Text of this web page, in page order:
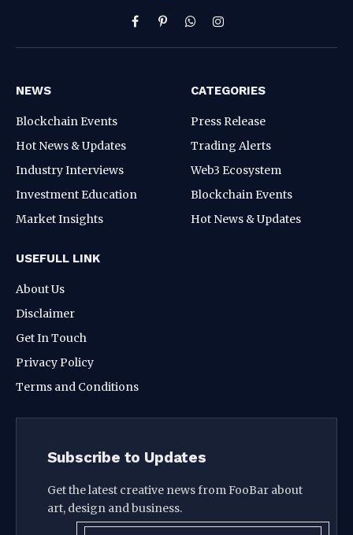
Facebook
PinterestWhatsAppInstagram
NEWS
Blockchain Events
Hot News & Updates
Industry Interviews
Investment Education
Market Insights
CATEGORIES
Press Release
Trading Alerts
Web3 Ecosystem
Blockchain Events
Hot News & Updates
USEFULL LINK
About Us
Disclaimer
Get In Touch
Privacy Policy
Terms and Conditions
Subscribe to Updates
Get the latest creative news from FooBar about
art, design and business.